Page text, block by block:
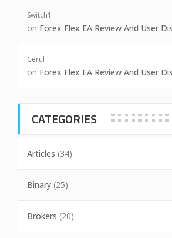
Switch1
on Forex Flex EA Review And User
Cerul
on Forex Flex EA Review And User
CATEGORIES
Articles (34)
Binary (25)
Brokers (20)